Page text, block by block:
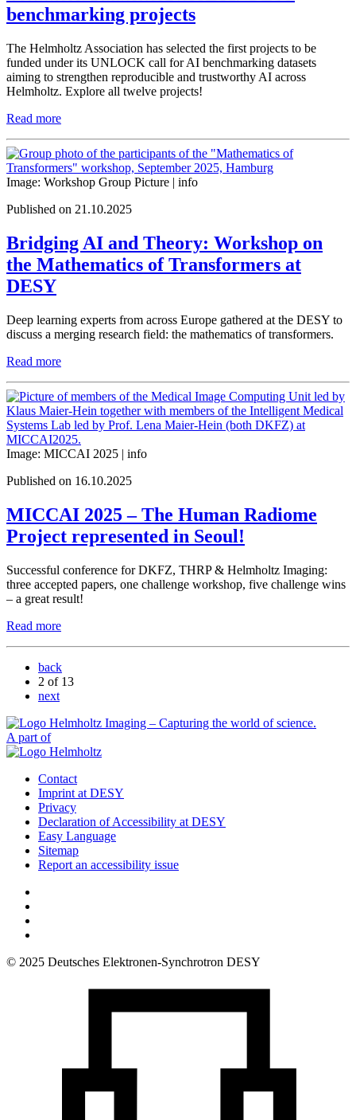
benchmarking projects
The Helmholtz Association has selected the first projects to be
funded under its UNLOCK call for AI benchmarking datasets
aiming to strengthen reproducible and trustworthy AI across
Helmholtz. Explore all twelve projects!
Read more
Image: Workshop Group Picture | info
Published on 21.10.2025
Bridging AI and Theory: Workshop on
the Mathematics of Transformers at
DESY
Deep learning experts from across Europe gathered at the DESY to
discuss a merging research field: the mathematics of transformers.
Read more
Image: MICCAI 2025 | info
Published on 16.10.2025
MICCAI 2025 – The Human Radiome
Project represented in Seoul!
Successful conference for DKFZ, THRP & Helmholtz Imaging:
three accepted papers, one challenge workshop, five challenge wins
– a great result!
Read more
back
2 of 13
next
A part of
Contact
Imprint at DESY
Privacy
Declaration of Accessibility at DESY
Easy Language
Sitemap
Report an accessibility issue
© 2025 Deutsches Elektronen-Synchrotron DESY